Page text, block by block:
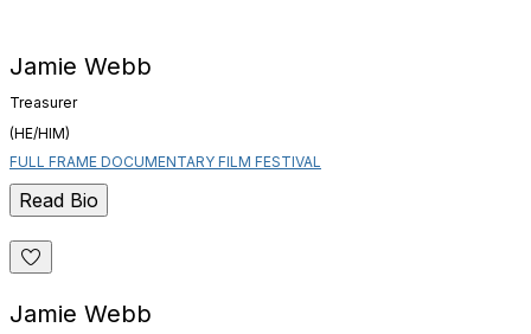
Jamie Webb
Treasurer
(HE/HIM)
FULL FRAME DOCUMENTARY FILM FESTIVAL
Read Bio
Jamie Webb